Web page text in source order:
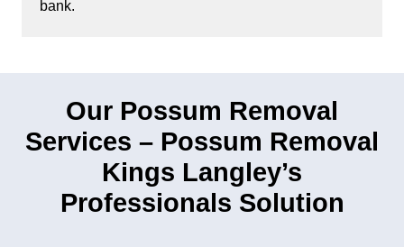
bank.
Our Possum Removal
Services – Possum Removal
Kings Langley’s
Professionals Solution